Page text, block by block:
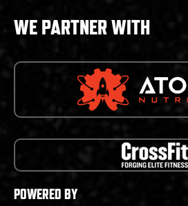
WE PARTNER WITH
POWERED BY